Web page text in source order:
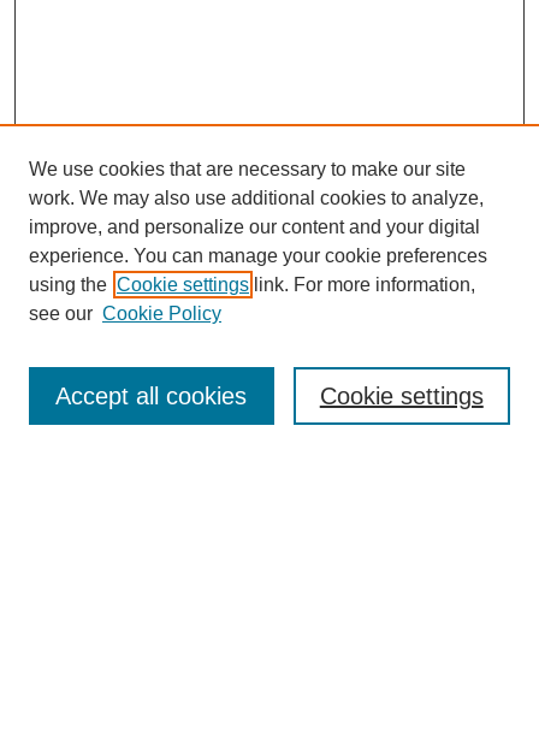
Enter search terms:
We use cookies that are necessary to make our site
work. We may also use additional cookies to analyze,
improve, and personalize our content and your digital
experience. You can manage your cookie preferences
using the Cookie settings link. For more information,
see our Cookie Policy
Cookie settings
Accept all cookies